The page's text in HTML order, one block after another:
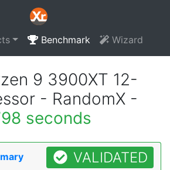
Benchmark Wizard
9 3900XT 12-
- RandomX -
seconds
VALIDATED